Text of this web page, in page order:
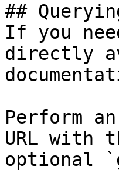
##
If you
directly
Perform
URL with
optional